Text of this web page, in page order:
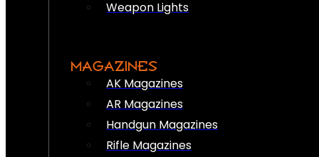
Weapon Lights
MAGAZINES
AK Magazines
AR Magazines
Handgun Magazines
Rifle Magazines